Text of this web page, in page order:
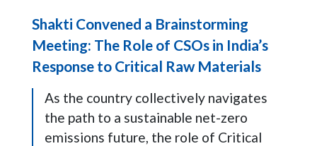
Shakti Convened a Brainstorming
Meeting: The Role of CSOs in India’s
Response to Critical Raw Materials
As the country collectively navigates
the path to a sustainable net-zero
emissions future, the role of Critical